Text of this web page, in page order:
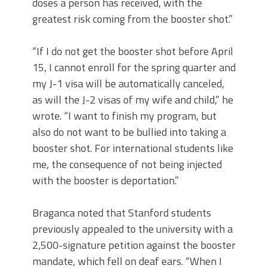
greatest risk coming from the booster shot.”
“If I do not get the booster shot before April
15, I cannot enroll for the spring quarter and
my J-1 visa will be automatically canceled,
as will the J-2 visas of my wife and child,” he
wrote. “I want to finish my program, but
also do not want to be bullied into taking a
booster shot. For international students like
me, the consequence of not being injected
with the booster is deportation.”
Braganca noted that Stanford students
previously appealed to the university with a
2,500-signature petition against the booster
mandate, which fell on deaf ears. “When I